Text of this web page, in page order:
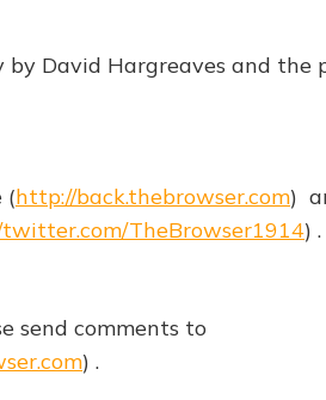
David Hargreaves and the
(http://back.thebrowser.com)
TheBrowser1914) .
send comments to
) .